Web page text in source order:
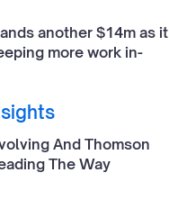
another $14m as it
more work in-
And Thomson
The Way